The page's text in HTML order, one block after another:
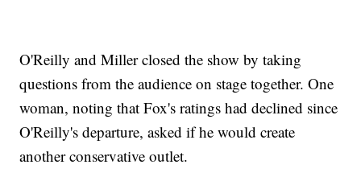
O'Reilly and Miller closed the show by taking
questions from the audience on stage together. One
woman, noting that Fox's ratings had declined since
O'Reilly's departure, asked if he would create
another conservative outlet.